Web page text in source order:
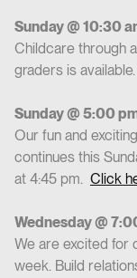
Sunday @ 10:30
Childcare through
graders is
Sunday @ 5:00
Our fun and
continues this
at 4:45 pm. Click
Wednesday @
We are excited for
week. Build